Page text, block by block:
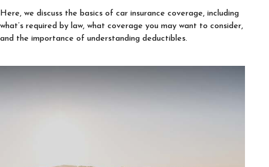
Here, we discuss the basics of car insurance coverage, including
what’s required by law, what coverage you may want to consider,
and the importance of understanding deductibles.